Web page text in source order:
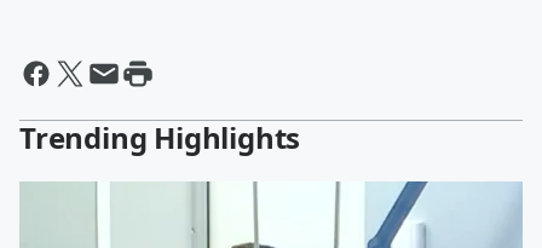
Trending Highlights